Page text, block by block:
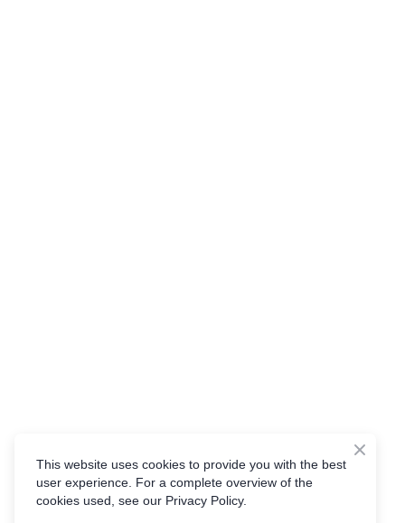
This website uses cookies to provide you with the best
user experience. For a complete overview of the
cookies used, see our Privacy Policy.